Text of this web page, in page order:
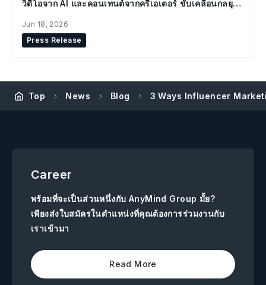
วิดีโอจาก AI และคอนเทนต์จากครีเอเตอร์ ขับเคลื่อนกลยุทธ์
Jun 18, 2026
Press Release
Top News Blog 3 Ways Influencer
Career
พร้อมที่จะเป็นส่วนหนึ่งกับ AnyMind Group มั้ย?
เพียงส่งใบสมัครในตำแหน่งที่คุณต้องการร่วมงานกับ
เราเข้ามา
Read More